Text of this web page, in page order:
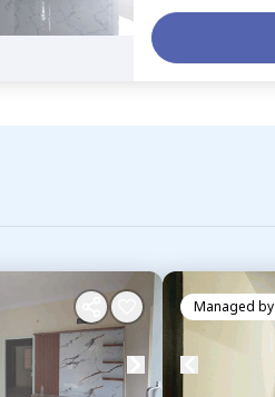
Managed by